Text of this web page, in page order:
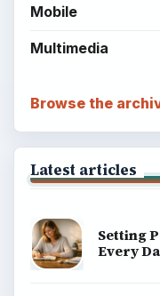
Mobile
Multimedia
Browse the
Latest articles
Setting
Every